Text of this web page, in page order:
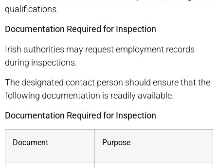
qualifications.
Documentation Required for Inspection
Irish authorities may request employment records
during inspections.
The designated contact person should ensure that the
following documentation is readily available.
Documentation Required for Inspection
Document Purpose